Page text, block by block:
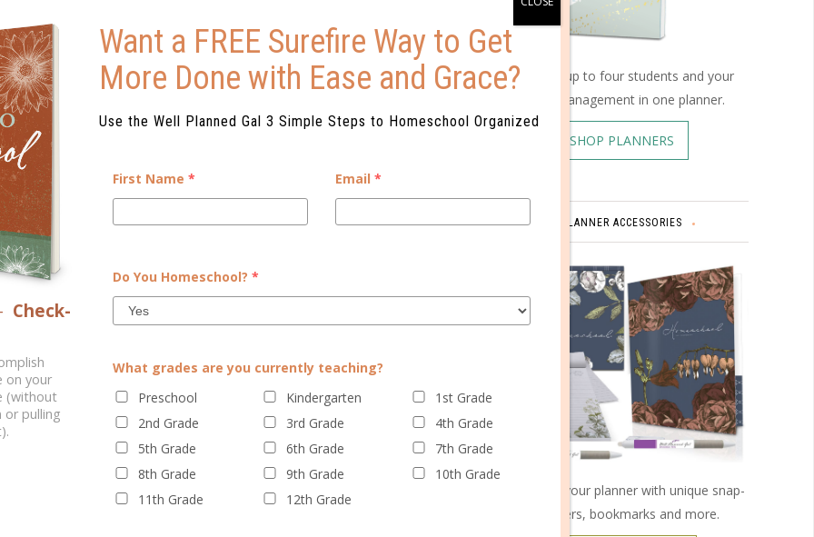
POSTS
COLLEGE PLANNER WHY DO FAMILIES HOMESCHOOL?
/ homeschooling / liberal arts /
Schedule up to four students and your
home management in one planner.
SHOP PLANNERS
PLANNER ACCESSORIES
Customize your planner with unique snap-
on covers, bookmarks and more.
Check-
on your
(without
or pulling
Want a FREE Surefire Way to Get
More Done with Ease and Grace?
Use the Well Planned Gal 3 Simple Steps to Homeschool Organized
First Name * Email *
Do You Homeschool? *
What grades are you currently teaching?
Preschool
Kindergarten
1st Grade
2nd Grade
3rd Grade
4th Grade
5th Grade
6th Grade
7th Grade
8th Grade
9th Grade
10th Grade
11th Grade
12th Grade